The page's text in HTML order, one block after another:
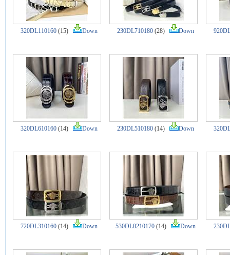
320DL110160 (15) Down 230DL710180 (28) Down
320DL610160 (14) Down 230DL510180 (14) Down
720DL310160 (14) Down 530DL0210170 (14) Down